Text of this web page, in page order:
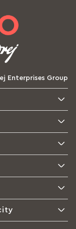
Enterprises Group